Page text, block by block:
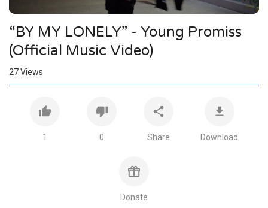
240p
auto
“BY MY LONELY” - Young Promiss
(Official Music Video)
27Views
1 0 Share Download
Donate